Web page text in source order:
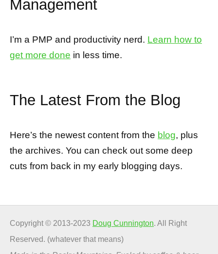
Management
I’m a PMP and productivity nerd. Learn how to
get more done in less time.
The Latest From the Blog
Here’s the newest content from the blog, plus
the archives. You can check out some deep
cuts from back in my early blogging days.
Copyright © 2013-2023 Doug Cunnington. All Right
Reserved. (whatever that means)